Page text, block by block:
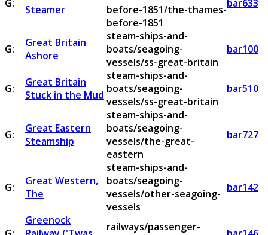
G:
Steamer
before-1851/the-thames-
before-1851
bar633
G:
Great Britain
Ashore
steam-ships-and-
boats/seagoing-
vessels/ss-great-britain
bar100
G:
Great Britain
Stuck in the Mud
steam-ships-and-
boats/seagoing-
vessels/ss-great-britain
bar510
G:
Great Eastern
Steamship
steam-ships-and-
boats/seagoing-
vessels/the-great-
eastern
bar727
G:
Great Western,
The
steam-ships-and-
boats/seagoing-
vessels/other-seagoing-
vessels
bar142
Greenock
railways/passenger-